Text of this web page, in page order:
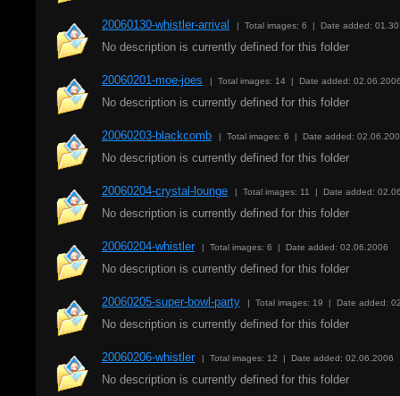
20060130-whistler-arrival | Total images: 6 | Date added:
No description is currently defined for this folder
20060201-moe-joes | Total images: 14 | Date added:
No description is currently defined for this folder
20060203-blackcomb | Total images: 6 | Date added:
No description is currently defined for this folder
20060204-crystal-lounge | Total images: 11 | Date added:
No description is currently defined for this folder
20060204-whistler | Total images: 6 | Date added: 02.06.2006
No description is currently defined for this folder
20060205-super-bowl-party | Total images: 19 | Date added:
No description is currently defined for this folder
20060206-whistler | Total images: 12 | Date added: 02.06.2006
No description is currently defined for this folder